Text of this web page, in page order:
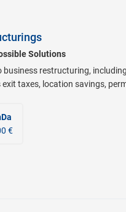
Solutions
restructuring,
taxes, location savings,
€